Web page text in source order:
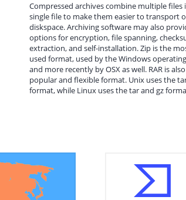
Compressed archives combine multiple files
single file to make them easier to transport
diskspace. Archiving software may also
options for encryption, file spanning,
extraction, and self-installation. Zip is the
used format, used by the Windows
and more recently by OSX as well. RAR is
popular and flexible format. Unix uses the
format, while Linux uses the tar and gz